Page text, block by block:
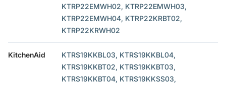
KTRP22EMWH02, KTRP22EMWH03,
KTRP22EMWH04, KTRP22KRBT02,
KTRP22KRWH02
KitchenAid
KTRS19KKBL03, KTRS19KKBL04,
KTRS19KKBT02, KTRS19KKBT03,
KTRS19KKBT04, KTRS19KKSS03,